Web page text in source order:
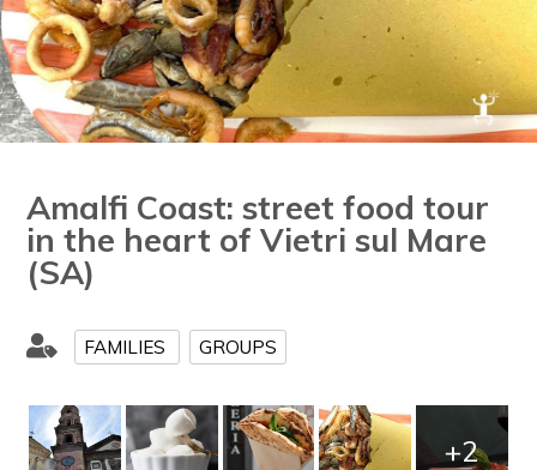
Amalfi Coast: street food tour
in the heart of Vietri sul Mare
(SA)
FAMILIES GROUPS
+2